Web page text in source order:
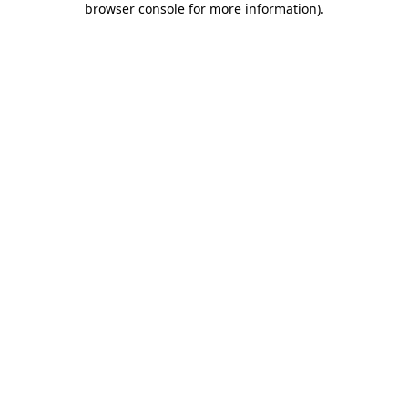
browser console for more information).